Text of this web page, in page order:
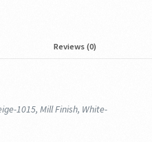
Reviews (0)
1015, Mill Finish, White-